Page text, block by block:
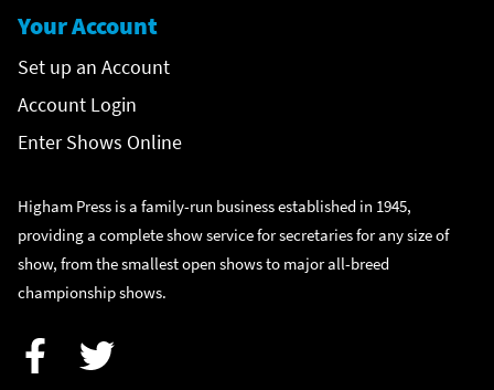
Your Account
Set up an Account
Account Login
Enter Shows Online
Higham Press is a family-run business established in 1945,
providing a complete show service for secretaries for any size of
show, from the smallest open shows to major all-breed
championship shows.